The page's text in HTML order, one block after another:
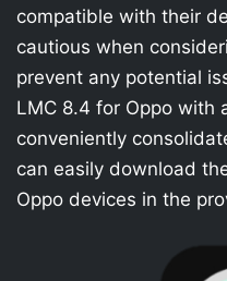
compatible with their
cautious when
prevent any potential
LMC 8.4 for Oppo with
conveniently
can easily download
Oppo devices in the